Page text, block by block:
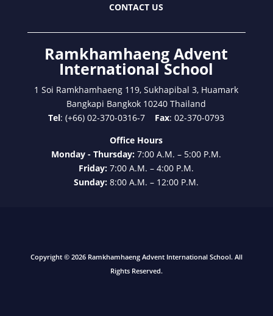
CONTACT US
Ramkhamhaeng Advent
International School
1 Soi Ramkhamhaeng 119, Sukhapibal 3, Huamark
Bangkapi Bangkok 10240 Thailand
Tel: (+66) 02-370-0316-7 Fax: 02-370-0793
Office Hours
Monday - Thursday:7:00 A.M. – 5:00 P.M.
Friday:7:00 A.M. – 4:00 P.M.
Sunday:8:00 A.M. – 12:00 P.M.
Copyright © 2026 Ramkhamhaeng Advent International School. All
Rights Reserved.